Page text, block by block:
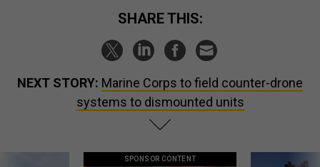
SHARE THIS:
NEXT STORY: Marine Corps to field counter-drone
systems to dismounted units
SPONSOR CONTENT